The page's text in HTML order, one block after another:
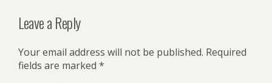
Leave a Reply
Your email address will not be published. Required
fields are marked *